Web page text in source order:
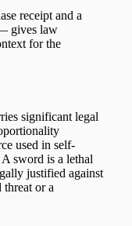
receipt and a
gives law
for the
significant legal
used in self-
sword is a lethal
justified against
or a